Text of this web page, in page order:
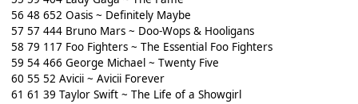
56 48 652 Oasis ~ Definitely Maybe
57 57 444 Bruno Mars ~ Doo-Wops & Hooligans
58 79 117 Foo Fighters ~ The Essential Foo Fighters
59 54 466 George Michael ~ Twenty Five
60 55 52 Avicii ~ Avicii Forever
61 61 39 Taylor Swift ~ The Life of a Showgirl